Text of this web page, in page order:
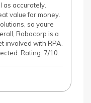
as accurately.
value for money.
so youre
Robocorp is a
involved with RPA.
Rating: 7/10.